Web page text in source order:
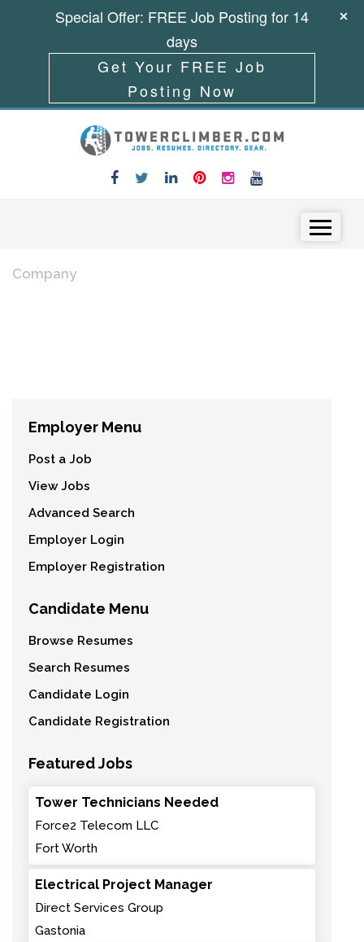
Company
Employer Menu
Post a Job
View Jobs
Advanced Search
Employer Login
Employer Registration
Candidate Menu
Browse Resumes
Search Resumes
Candidate Login
Candidate Registration
Featured Jobs
Tower Technicians Needed
Force2 Telecom LLC
Fort Worth
Electrical Project Manager
Direct Services Group
Gastonia
Special Offer: FREE Job Posting for 14
days
Get Your FREE Job
Posting Now